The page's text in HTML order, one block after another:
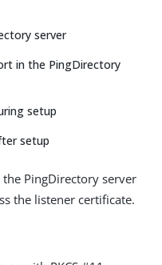
server
in the PingDirectory
setup
setup
PingDirectory server
the listener certificate.